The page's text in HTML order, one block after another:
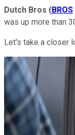
Dutch Bros (BROS
was up more than
Let's take a closer